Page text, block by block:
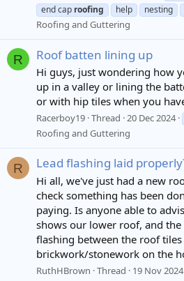
end cap roofing help nesting
Roofing and Guttering
R Roof batten lining up
Hi guys, just wondering how
up in a valley or lining the
or with hip tiles when you
Racerboy19 Thread 20 Dec 2024
Roofing and Guttering
R Lead flashing laid
Hi all, we've just had a new
check something has been
paying. Is anyone able to
shows our lower roof, and
flashing between the roof
brickwork/stonework on the
RuthHBrown Thread 19 Nov 2024